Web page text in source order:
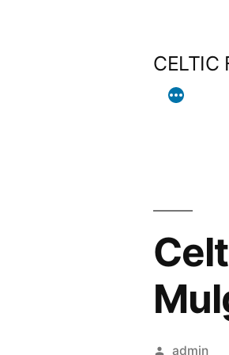
CELTIC
Posted
admin